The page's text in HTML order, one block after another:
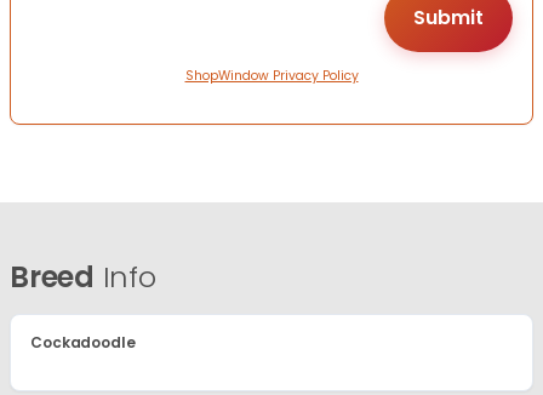
ShopWindow Privacy Policy
Breed Info
Cockadoodle